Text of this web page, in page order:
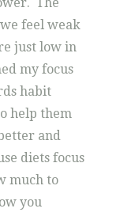
feel weak
just low in
my focus
habit
help them
and
diets focus
much to
you